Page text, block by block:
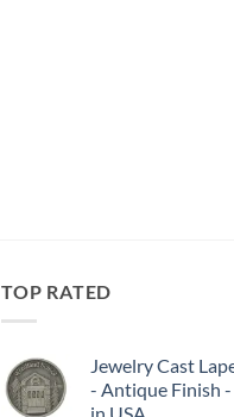
TOP RATED
Jewelry Cast
- Antique Finish
in USA